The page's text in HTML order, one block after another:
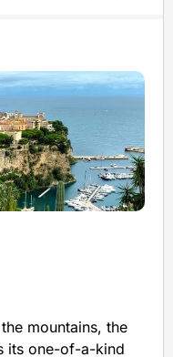
mountains, the
its one-of-a-kind